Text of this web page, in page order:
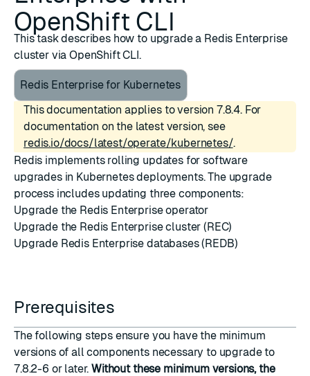
OpenShift CLI
This task describes how to upgrade a Redis Enterprise
cluster via OpenShift CLI.
Redis Enterprise for Kubernetes
This documentation applies to version 7.8.4. For
documentation on the latest version, see
redis.io/docs/latest/operate/kubernetes/.
Redis implements rolling updates for software
upgrades in Kubernetes deployments. The upgrade
process includes updating three components:
Upgrade the Redis Enterprise operator
Upgrade the Redis Enterprise cluster (REC)
Upgrade Redis Enterprise databases (REDB)
Prerequisites
The following steps ensure you have the minimum
versions of all components necessary to upgrade to
7.8.2-6 or later.Without these minimum versions, the